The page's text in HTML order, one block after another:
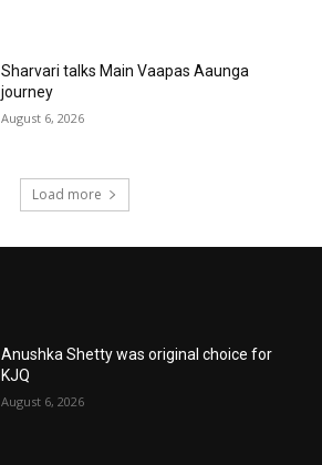
Sharvari talks Main Vaapas Aaunga
journey
August 6, 2026
Load more
Anushka Shetty was original choice for
KJQ
August 6, 2026